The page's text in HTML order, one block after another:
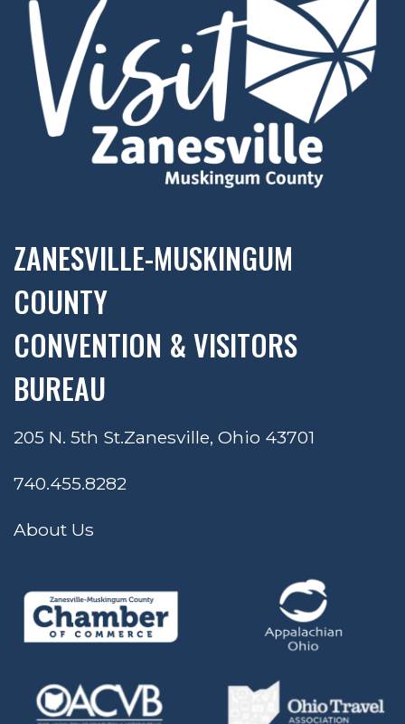
ZANESVILLE-MUSKINGUM
COUNTY
CONVENTION & VISITORS
BUREAU
205 N. 5th St.Zanesville, Ohio 43701
740.455.8282
About Us